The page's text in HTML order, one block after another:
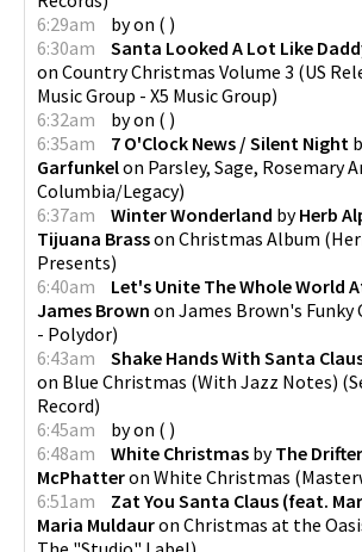
6:29am
byon ( )
6:30am
Santa Looked A Lot Like
on Country Christmas Volume 3 (US
Music Group - X5 Music Group)
6:32am
byon ( )
6:35am
7 O'Clock News / Silent Night
Garfunkelon Parsley, Sage, Rosemary
Columbia/Legacy)
6:37am
Winter Wonderland byHerb
Tijuana Brasson Christmas Album (
Presents)
6:40am
Let's Unite The Whole World
James Brown on James Brown's Funky
- Polydor)
6:43am
Shake Hands With Santa
on Blue Christmas (With Jazz Notes) (
Record)
6:45am
byon ( )
6:48am
White Christmas byThe
McPhatteron White Christmas (
6:51am
Zat You Santa Claus (feat.
Maria Muldauron Christmas at the